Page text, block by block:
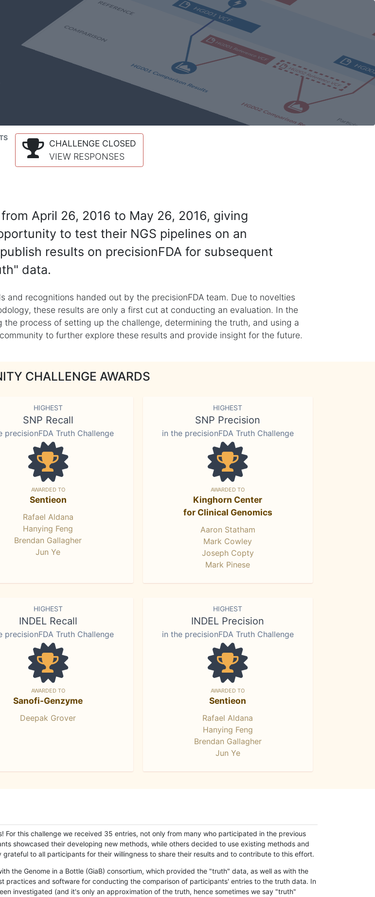
CHALLENGE CLOSED
VIEW RESPONSES
April 26, 2016 to May 26, 2016, giving
to test their NGS pipelines on an
results on precisionFDA for subsequent
data.
recognitions handed out by the precisionFDA team. Due to novelties
these results are only a first cut at conducting an evaluation. In the
process of setting up the challenge, determining the truth, and using a
to further explore these results and provide insight for the future.
CHALLENGE AWARDS
HIGHEST
SNP Recall
precisionFDA Truth Challenge
AWARDED TO
Sentieon
Rafael Aldana
Hanying Feng
Brendan Gallagher
Jun Ye
HIGHEST
SNP Precision
in the precisionFDA Truth Challenge
AWARDED TO
Kinghorn Center
for Clinical Genomics
Aaron Statham
Mark Cowley
Joseph Copty
Mark Pinese
HIGHEST
INDEL Recall
precisionFDA Truth Challenge
AWARDED TO
Sanofi-Genzyme
Deepak Grover
HIGHEST
INDEL Precision
in the precisionFDA Truth Challenge
AWARDED TO
Sentieon
Rafael Aldana
Hanying Feng
Brendan Gallagher
Jun Ye
this challenge we received 35 entries, not only from many who participated in the previous
showcased their developing new methods, while others decided to use existing methods and
to all participants for their willingness to share their results and to contribute to this effort.
the Genome in a Bottle (GiaB) consortium, which provided the "truth" data, as well as with the
practices and software for conducting the comparison of participants' entries to the truth data. In
investigated (and it's only an approximation of the truth, hence sometimes we say "truth"